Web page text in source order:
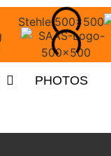
PHOTOS